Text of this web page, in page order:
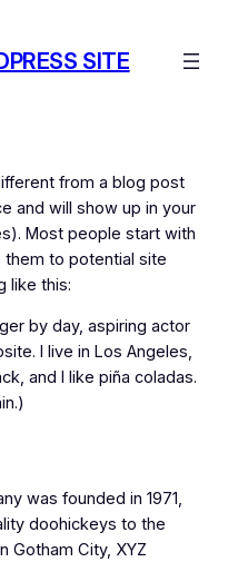
SITE
from a blog post
and will show up in your
Most people start with
them to potential site
like this:
by day, aspiring actor
I live in Los Angeles,
and I like piña coladas.
was founded in 1971,
doohickeys to the
Gotham City, XYZ